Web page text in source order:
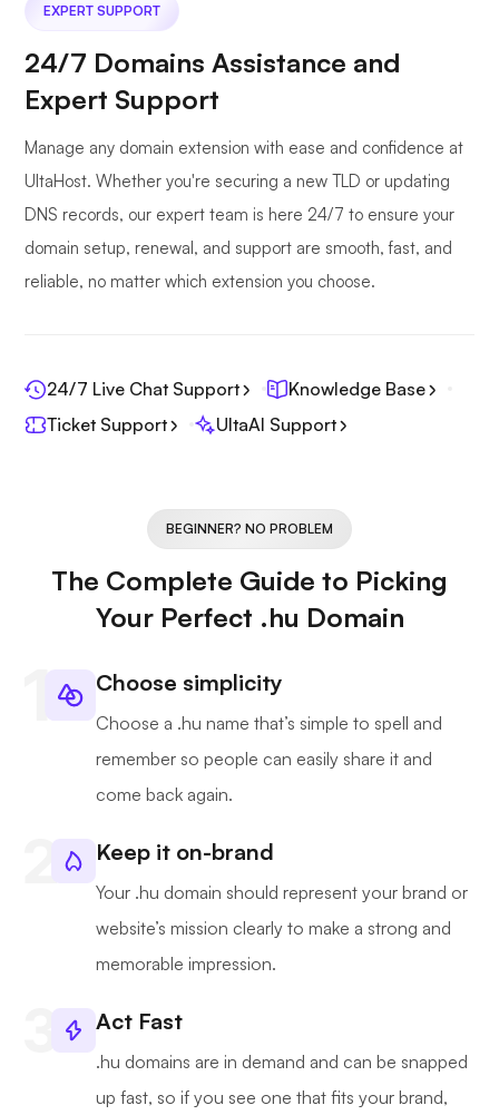
EXPERT SUPPORT
24/7 Domains Assistance and
Expert Support
Manage any domain extension with ease and confidence at
UltaHost. Whether you're securing a new TLD or updating
DNS records, our expert team is here 24/7 to ensure your
domain setup, renewal, and support are smooth, fast, and
reliable, no matter which extension you choose.
24/7 Live Chat Support
Knowledge Base
Ticket Support
UltaAI Support
BEGINNER? NO PROBLEM
The Complete Guide to Picking
Your Perfect .hu Domain
Choose simplicity
Choose a .hu name that’s simple to spell and
remember so people can easily share it and
come back again.
Keep it on-brand
Your .hu domain should represent your brand or
website’s mission clearly to make a strong and
memorable impression.
Act Fast
.hu domains are in demand and can be snapped
up fast, so if you see one that fits your brand,